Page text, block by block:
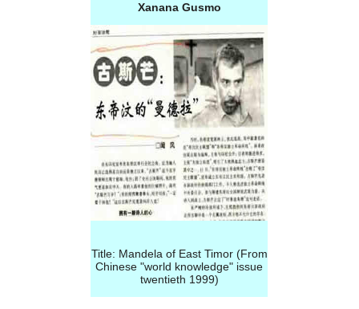
Xanana Gusmo
Title: Mandela of East Timor (From
Chinese "world knowledge" issue
twentieth 1999)